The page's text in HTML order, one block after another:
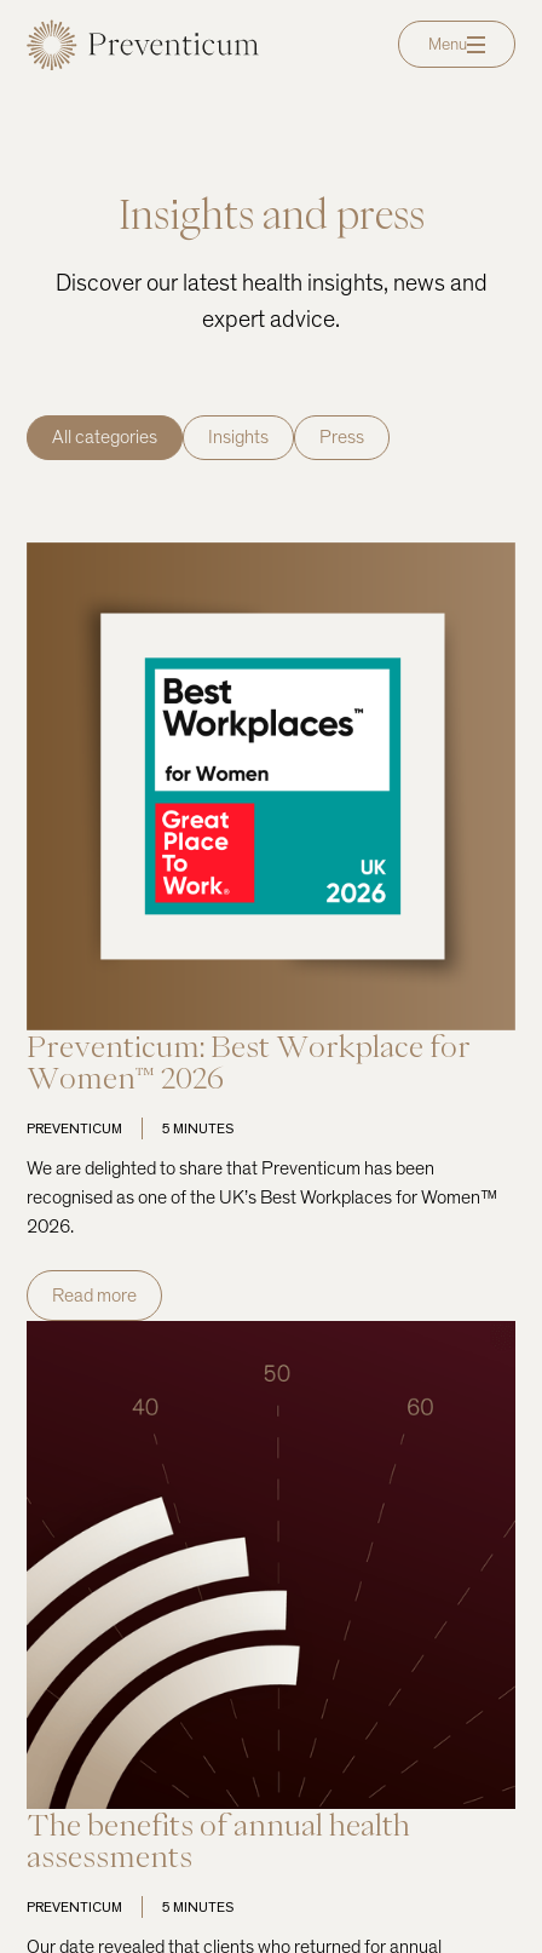
Menu
Insights and press
Discover our latest health insights, news and
expert advice.
All categories Insights Press
Preventicum: Best Workplace for
Women™ 2026
PREVENTICUM 5 MINUTES
We are delighted to share that Preventicum has been
recognised as one of the UK’s Best Workplaces for Women™
2026.
Read more
The benefits of annual health
assessments
PREVENTICUM 5 MINUTES
Our date revealed that clients who returned for annual